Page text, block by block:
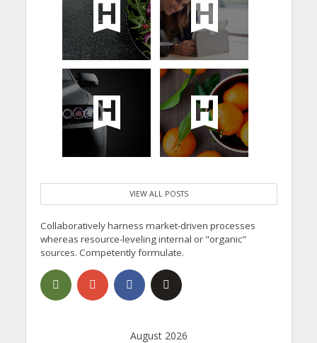
VIEW ALL POSTS
Collaboratively harness market-driven processes
whereas resource-leveling internal or "organic"
sources. Competently formulate.
August 2026